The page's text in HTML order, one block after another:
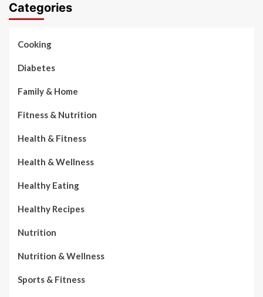
Categories
Cooking
Diabetes
Family & Home
Fitness & Nutrition
Health & Fitness
Health & Wellness
Healthy Eating
Healthy Recipes
Nutrition
Nutrition & Wellness
Sports & Fitness